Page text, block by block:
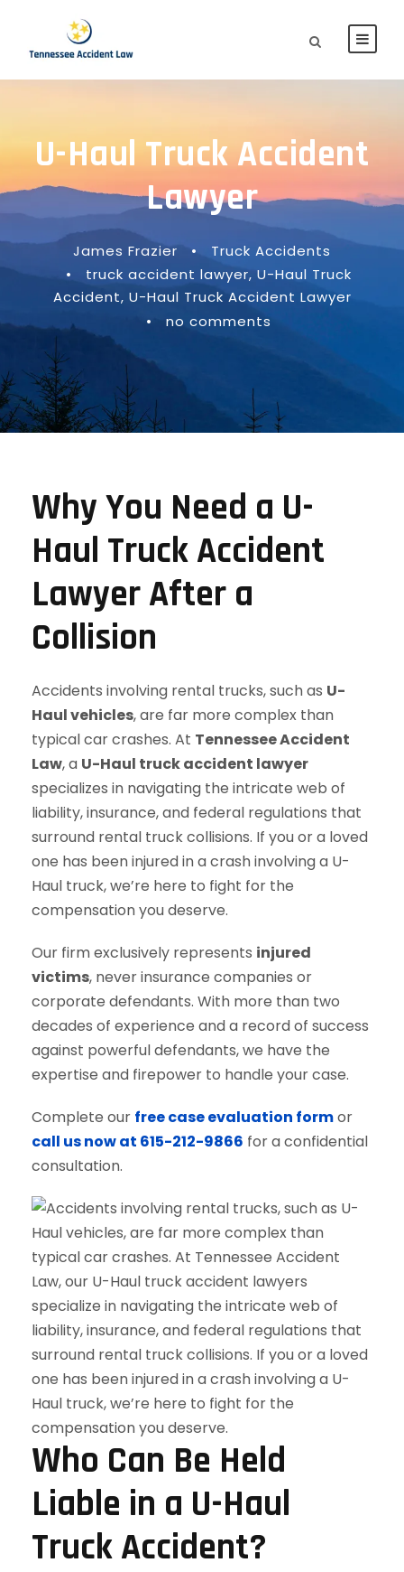
U-Haul Truck Accident
Lawyer
James Frazier •
Truck Accidents
•
truck accident lawyer, U-Haul Truck
Accident, U-Haul Truck Accident Lawyer
•
no comments
Why You Need a U-
Haul Truck Accident
Lawyer After a
Collision
Accidents involving rental trucks, such as U-
Haul vehicles, are far more complex than
typical car crashes. At Tennessee Accident
Law, a U-Haul truck accident lawyer
specializes in navigating the intricate web of
liability, insurance, and federal regulations that
surround rental truck collisions. If you or a loved
one has been injured in a crash involving a U-
Haul truck, we’re here to fight for the
compensation you deserve.
Our firm exclusively represents injured
victims, never insurance companies or
corporate defendants. With more than two
decades of experience and a record of success
against powerful defendants, we have the
expertise and firepower to handle your case.
Complete our free case evaluation formor
call us now at 615-212-9866 for a confidential
consultation.
Who Can Be Held
Liable in a U-Haul
Truck Accident?